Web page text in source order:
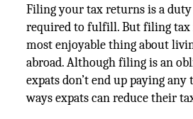
Filing your tax returns is a
required to fulfill. But filing tax
most enjoyable thing about
abroad. Although filing is an
expats don’t end up paying any
ways expats can reduce their